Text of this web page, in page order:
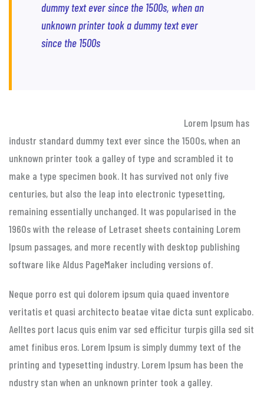
dummy text ever since the 1500s, when an
unknown printer took a dummy text ever
since the 1500s
Lorem Ipsum has
industr standard dummy text ever since the 1500s, when an
unknown printer took a galley of type and scrambled it to
make a type specimen book. It has survived not only five
centuries, but also the leap into electronic typesetting,
remaining essentially unchanged. It was popularised in the
1960s with the release of Letraset sheets containing Lorem
Ipsum passages, and more recently with desktop publishing
software like Aldus PageMaker including versions of.
Neque porro est qui dolorem ipsum quia quaed inventore
veritatis et quasi architecto beatae vitae dicta sunt explicabo.
Aelltes port lacus quis enim var sed efficitur turpis gilla sed sit
amet finibus eros. Lorem Ipsum is simply dummy text of the
printing and typesetting industry. Lorem Ipsum has been the
ndustry stan when an unknown printer took a galley.